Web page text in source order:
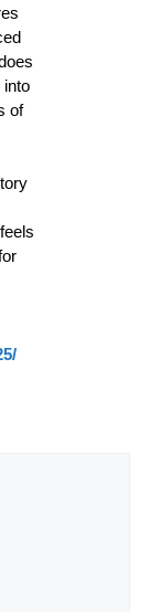
into
of